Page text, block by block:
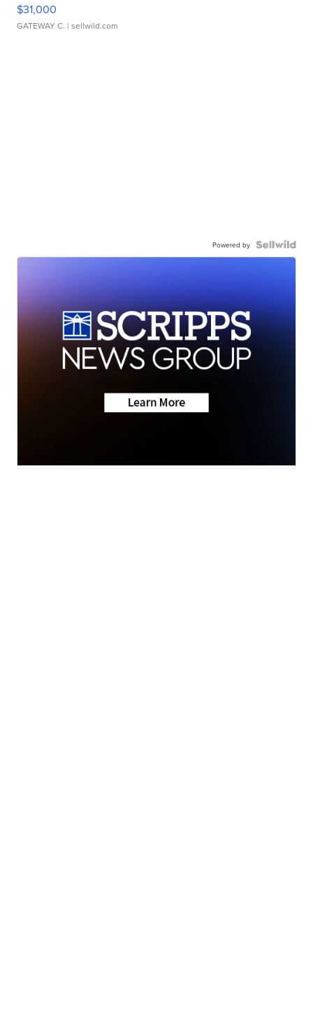
$31,000
GATEWAY C. | sellwild.com
Powered by